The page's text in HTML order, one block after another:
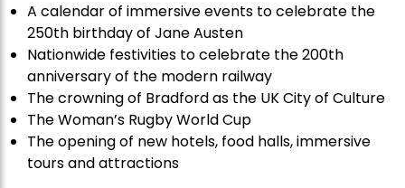
A calendar of immersive events to celebrate the
250th birthday of Jane Austen
Nationwide festivities to celebrate the 200th
anniversary of the modern railway
The crowning of Bradford as the UK City of Culture
The Woman’s Rugby World Cup
The opening of new hotels, food halls, immersive
tours and attractions